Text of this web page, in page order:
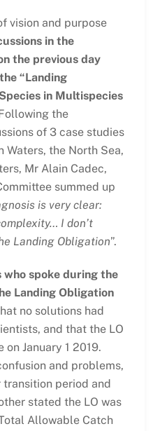
vision and purpose
in the
the previous day
“Landing
in Multispecies
the
of 3 case studies
the North Sea,
Mr Alain Cadec,
summed up
is very clear:
I don’t
Landing Obligation”.
who spoke during the
Landing Obligation
no solutions had
and that the LO
January 1 2019.
and problems,
period and
stated the LO was
Allowable Catch